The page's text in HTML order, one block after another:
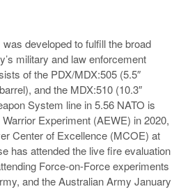
developed to fulfill the broad
military and law enforcement
of the PDX/MDX:505 (5.5″
and the MDX:510 (10.3″
System line in 5.56 NATO is
Experiment (AEWE) in 2020,
Center of Excellence (MCOE) at
has attended the live fire evaluation
Force-on-Force experiments
and the Australian Army January